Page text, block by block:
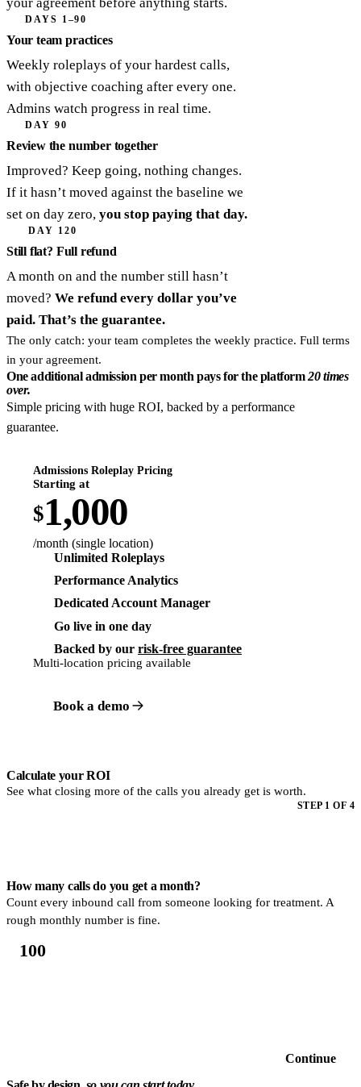
DAYS 1–90
Your team practices
Weekly roleplays of your hardest calls,
with objective coaching after every one.
Admins watch progress in real time.
DAY 90
Review the number together
Improved? Keep going, nothing changes.
If it hasn’t moved against the baseline we
set on day zero, you stop paying that day.
DAY 120
Still flat? Full refund
A month on and the number still hasn’t
moved? We refund every dollar you’ve
paid. That’s the guarantee.
The only catch: your team completes the weekly practice. Full terms
in your agreement.
One additional admission per month pays for the platform20 times
over.
Simple pricing with huge ROI, backed by a performance
guarantee.
Admissions Roleplay Pricing
Starting at
$1,000
/month (single location)
Unlimited Roleplays
Performance Analytics
Dedicated Account Manager
Go live in one day
Backed by ourrisk-free guarantee
Multi-location pricing available
Book a demo
Calculate your ROI
See what closing more of the calls you already get is worth.
STEP 1 OF 4
How many calls do you get a month?
Count every inbound call from someone looking for treatment. A
rough monthly number is fine.
Continue
Step 1 of 4. How many calls do you get a month? Count every